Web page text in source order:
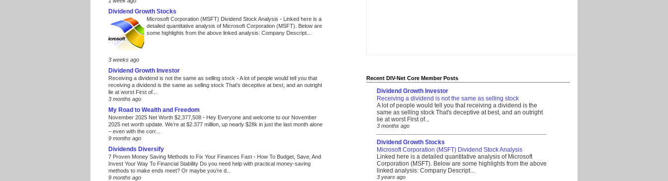
Dividend Growth Stocks
Microsoft Corporation (MSFT) Dividend Stock Analysis - Linked here is a
detailed quantitative analysis of Microsoft Corporation (MSFT). Below are
some highlights from the above linked analysis: Company Descript...
3 weeks ago
Dividend Growth Investor
Receiving a dividend is not the same as selling stock -A lot of people would tell you that
receiving a dividend is the same as selling stock That's deceptive at best, and an outright
lie at worst First of...
3 months ago
My Road to Wealth and Freedom
November 2025 Net Worth $2,377,508 - Hey Everyone and welcome to our November
2025 net worth update. We’re at $2.377 million, up nearly $28k in just the last month alone
– even with the corr...
9 months ago
Dividends Diversify
7 Proven Money Saving Methods to Fix Your Finances Fast - How To Budget, Save, And
Invest Your Way To Financial Stability Do you need help with practical money-saving
methods to make ends meet? Or maybe you’re d...
9 months ago
Recent DIV-Net Core Member Posts
Dividend Growth Investor
Receiving a dividend is not the same as selling stock
A lot of people would tell you that receiving a dividend is the
same as selling stock That's deceptive at best, and an outright
lie at worst First of...
3 months ago
Dividend Growth Stocks
Microsoft Corporation (MSFT) Dividend Stock Analysis
Linked here is a detailed quantitative analysis of Microsoft
Corporation (MSFT). Below are some highlights from the above
linked analysis: Company Descript...
3 years ago